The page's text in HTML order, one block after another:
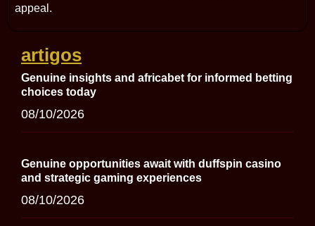
appeal.
artigos
Genuine insights and africabet for informed betting
choices today
08/10/2026
Genuine opportunities await with duffspin casino
and strategic gaming experiences
08/10/2026